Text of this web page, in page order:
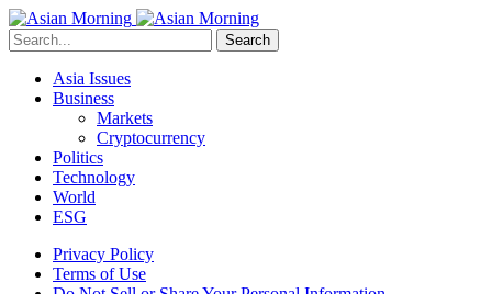
Search
Asia Issues
Business
Markets
Cryptocurrency
Politics
Technology
World
ESG
Privacy Policy
Terms of Use